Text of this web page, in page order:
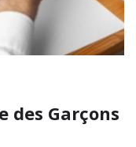
des Garçons